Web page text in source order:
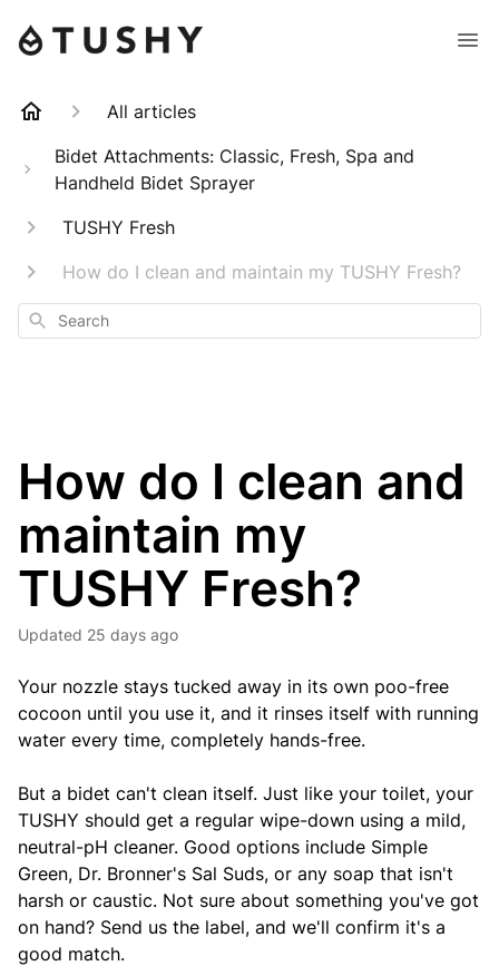
All articles
Bidet Attachments: Classic, Fresh, Spa and
Handheld Bidet Sprayer
TUSHY Fresh
How do I clean and maintain my TUSHY Fresh?
Search
How do I clean and
maintain my
TUSHY Fresh?
Updated 25 days ago
Your nozzle stays tucked away in its own poo-free
cocoon until you use it, and it rinses itself with running
water every time, completely hands-free.
But a bidet can't clean itself. Just like your toilet, your
TUSHY should get a regular wipe-down using a mild,
neutral-pH cleaner. Good options include Simple
Green, Dr. Bronner's Sal Suds, or any soap that isn't
harsh or caustic. Not sure about something you've got
on hand? Send us the label, and we'll confirm it's a
good match.